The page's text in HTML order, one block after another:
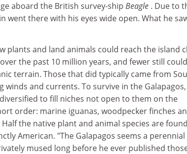
aboard the British survey-ship Beagle . Due to
went there with his eyes wide open. What he
plants and land animals could reach the island
the past 10 million years, and fewer still could
terrain. Those that did typically came from
winds and currents. To survive in the
to fill niches not open to them on the
order: marine iguanas, woodpecker finches
the native plant and animal species are found
American. "The Galapagos seems a perennial
mused long before he ever published